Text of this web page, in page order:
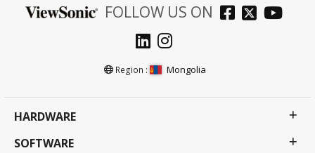
FOLLOW US ON
Region : Mongolia
HARDWARE
SOFTWARE